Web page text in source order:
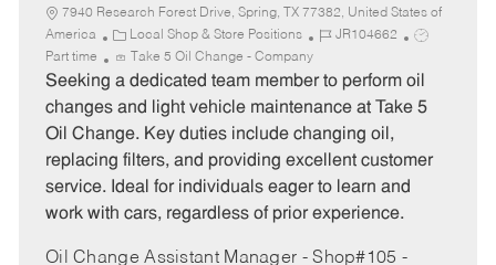
7940 Research Forest Drive, Spring, TX 77382, United States of
America
C
a
o
r
y
Local Shop & Store Positions
J
b
I
JR104662
J
b
T
e
Part time Take 5 Oil Change - Company
Seeking a dedicated team member to perform oil
changes and light vehicle maintenance at Take 5
Oil Change. Key duties include changing oil,
replacing filters, and providing excellent customer
service. Ideal for individuals eager to learn and
work with cars, regardless of prior experience.
Oil Change Assistant Manager - Shop#105 -